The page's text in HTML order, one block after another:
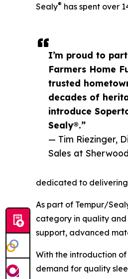
I’m proud to
Farmers Home
trusted
decades of
introduce
Sealy®.”
— Tim Riezinger,
Sales at
Sealy® has spent over
dedicated to delivering
As part of Tempur/
category in quality and
support, advanced
With the introduction
demand for quality